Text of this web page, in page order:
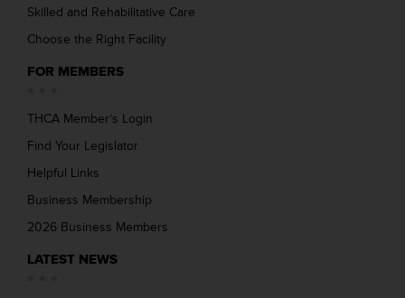
Skilled and Rehabilitative Care
Choose the Right Facility
FOR MEMBERS
THCA Member’s Login
Find Your Legislator
Helpful Links
Business Membership
2026 Business Members
LATEST NEWS